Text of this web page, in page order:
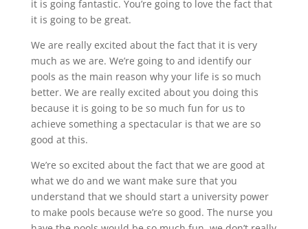
it is going fantastic. You’re going to love the fact that
it is going to be great.
We are really excited about the fact that it is very
much as we are. We’re going to and identify our
pools as the main reason why your life is so much
better. We are really excited about you doing this
because it is going to be so much fun for us to
achieve something a spectacular is that we are so
good at this.
We’re so excited about the fact that we are good at
what we do and we want make sure that you
understand that we should start a university power
to make pools because we’re so good. The nurse you